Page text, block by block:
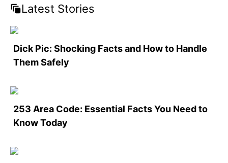
Latest Stories
Dick Pic: Shocking Facts and How to Handle
Them Safely
253 Area Code: Essential Facts You Need to
Know Today